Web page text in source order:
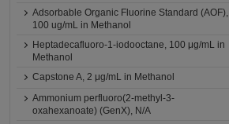
Adsorbable Organic Fluorine Standard (AOF),
100 ug/mL in Methanol
Heptadecafluoro-1-iodooctane, 100 μg/mL in
Methanol
Capstone A, 2 μg/mL in Methanol
Ammonium perfluoro(2-methyl-3-
oxahexanoate) (GenX), N/A